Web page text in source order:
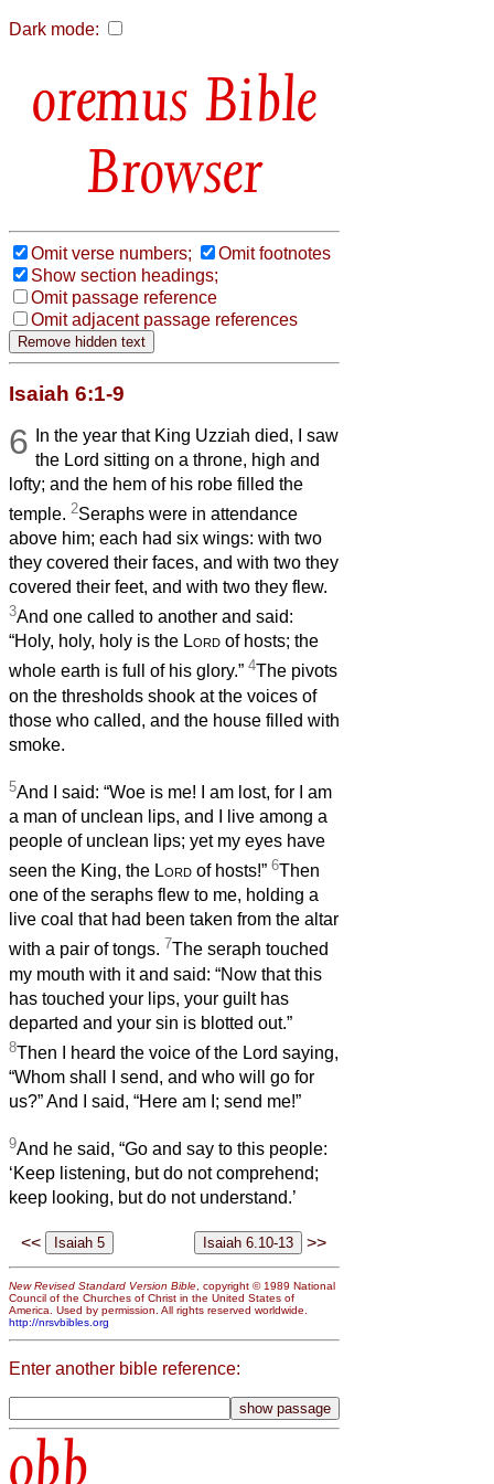
Dark mode:
Bible
Browser
Omit verse numbers;
Omit footnotes
Show section headings;
Omit passage reference
Omit adjacent passage references
Isaiah 6:1-9
6
In the year that King Uzziah died, I saw
the Lord sitting on a throne, high and
lofty; and the hem of his robe filled the
temple. 2Seraphs were in attendance
above him; each had six wings: with two
they covered their faces, and with two they
covered their feet, and with two they flew.
3And one called to another and said:
“Holy, holy, holy is the Lord of hosts; the
whole earth is full of his glory.” 4The pivots
on the thresholds shook at the voices of
those who called, and the house filled with
smoke.
5And I said: “Woe is me! I am lost, for I am
a man of unclean lips, and I live among a
people of unclean lips; yet my eyes have
seen the King, the Lord of hosts!” 6Then
one of the seraphs flew to me, holding a
live coal that had been taken from the altar
with a pair of tongs. 7The seraph touched
my mouth with it and said: “Now that this
has touched your lips, your guilt has
departed and your sin is blotted out.”
8Then I heard the voice of the Lord saying,
“Whom shall I send, and who will go for
us?” And I said, “Here am I; send me!”
9And he said, “Go and say to this people:
‘Keep listening, but do not comprehend;
keep looking, but do not understand.’
<< >>
New Revised Standard Version Bible , copyright © 1989 National
Council of the Churches of Christ in the United States of
America. Used by permission. All rights reserved worldwide.
http://nrsvbibles.org
Enter another bible reference:
obb